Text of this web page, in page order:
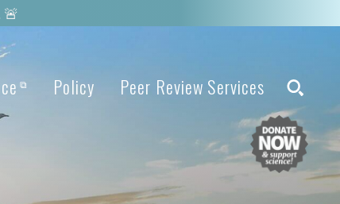
🚨
⧉ Policy Peer Review Services